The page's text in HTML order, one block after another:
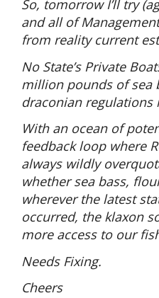
So, tomorrow I’ll try
and all of
from reality current
No State’s Private
million pounds of sea
draconian regulations
With an ocean of
feedback loop where
always wildly
whether sea bass,
wherever the latest
occurred, the klaxon
more access to our
Needs Fixing.
Cheers